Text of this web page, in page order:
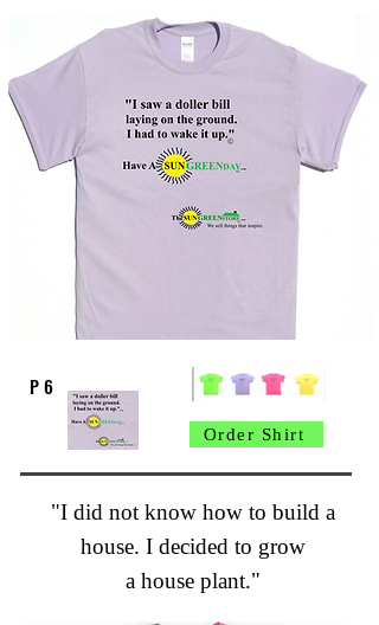
P 6
Order Shirt
"I did not know how to build a
house. I decided to grow
a house plant."